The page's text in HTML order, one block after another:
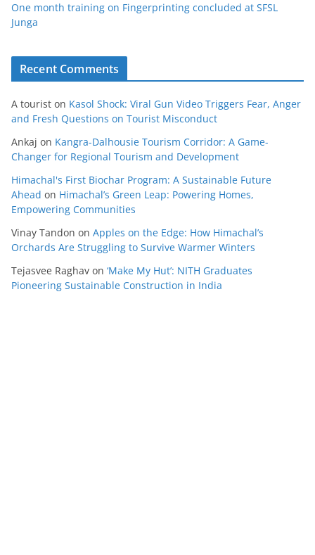
One month training on Fingerprinting concluded at SFSL
Junga
Recent Comments
A tourist on Kasol Shock: Viral Gun Video Triggers Fear, Anger
and Fresh Questions on Tourist Misconduct
Ankaj on Kangra-Dalhousie Tourism Corridor: A Game-
Changer for Regional Tourism and Development
Himachal's First Biochar Program: A Sustainable Future
Ahead on Himachal’s Green Leap: Powering Homes,
Empowering Communities
Vinay Tandon on Apples on the Edge: How Himachal’s
Orchards Are Struggling to Survive Warmer Winters
Tejasvee Raghav on ‘Make My Hut’: NITH Graduates
Pioneering Sustainable Construction in India